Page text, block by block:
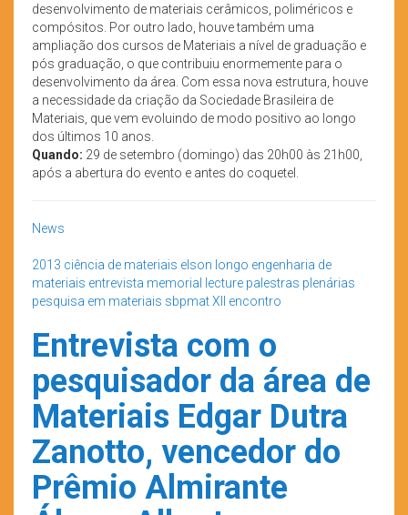
desenvolvimento de materiais cerâmicos, poliméricos e
compósitos. Por outro lado, houve também uma
ampliação dos cursos de Materiais a nível de graduação e
pós graduação, o que contribuiu enormemente para o
desenvolvimento da área. Com essa nova estrutura, houve
a necessidade da criação da Sociedade Brasileira de
Materiais, que vem evoluindo de modo positivo ao longo
dos últimos 10 anos.
Quando: 29 de setembro (domingo) das 20h00 às 21h00,
após a abertura do evento e antes do coquetel.
News
2013 ciência de materiais elson longo engenharia de
materiais entrevista memorial lecture palestras plenárias
pesquisa em materiais sbpmatXII encontro
Entrevista com o
pesquisador da área de
Materiais Edgar Dutra
Zanotto, vencedor do
Prêmio Almirante